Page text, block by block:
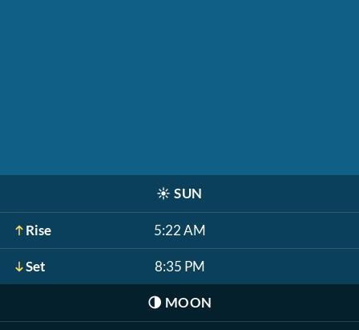
☀️ SUN
Rise 5:22 AM
Set 8:35 PM
🌗 MOON